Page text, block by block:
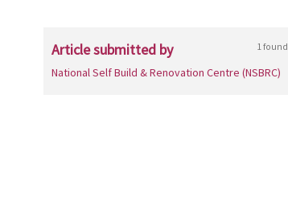
Article submitted by 1 found
National Self Build & Renovation Centre (NSBRC)